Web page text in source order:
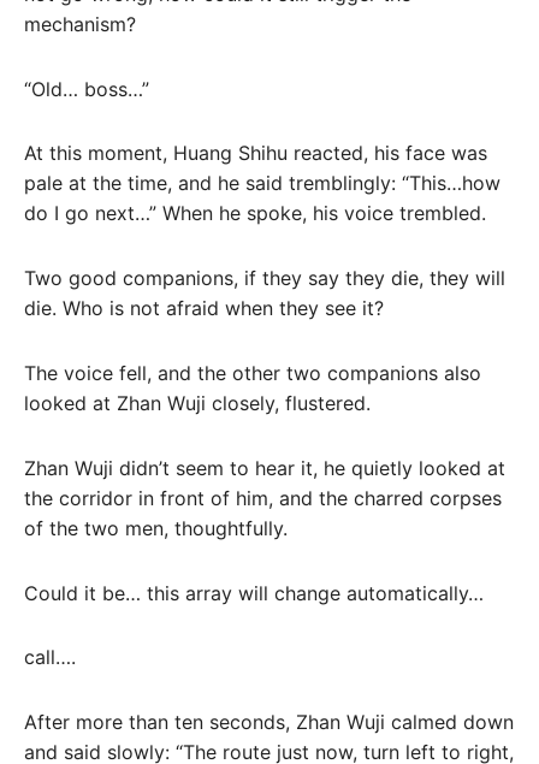
mechanism?
“Old… boss…”
At this moment, Huang Shihu reacted, his face was
pale at the time, and he said tremblingly: “This…how
do I go next…” When he spoke, his voice trembled.
Two good companions, if they say they die, they will
die. Who is not afraid when they see it?
The voice fell, and the other two companions also
looked at Zhan Wuji closely, flustered.
Zhan Wuji didn’t seem to hear it, he quietly looked at
the corridor in front of him, and the charred corpses
of the two men, thoughtfully.
Could it be… this array will change automatically…
call….
After more than ten seconds, Zhan Wuji calmed down
and said slowly: “The route just now, turn left to right,